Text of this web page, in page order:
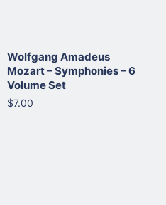
Wolfgang Amadeus
Mozart – Symphonies – 6
Volume Set
$7.00